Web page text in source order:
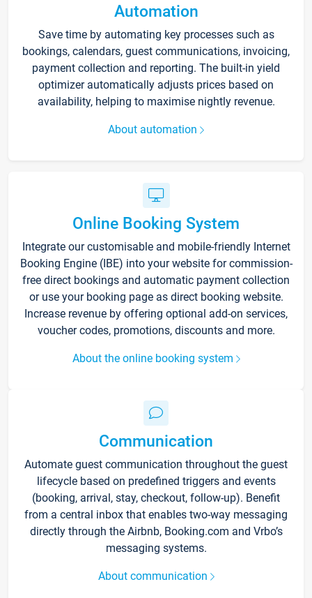
Automation
Save time by automating key processes such as
bookings, calendars, guest communications, invoicing,
payment collection and reporting. The built-in yield
optimizer automatically adjusts prices based on
availability, helping to maximise nightly revenue.
About automation
Online Booking System
Integrate our customisable and mobile-friendly Internet
Booking Engine (IBE) into your website for commission-
free direct bookings and automatic payment collection
or use your booking page as direct booking website.
Increase revenue by offering optional add-on services,
voucher codes, promotions, discounts and more.
About the online booking system
Communication
Automate guest communication throughout the guest
lifecycle based on predefined triggers and events
(booking, arrival, stay, checkout, follow-up). Benefit
from a central inbox that enables two-way messaging
directly through the Airbnb, Booking.com and Vrbo’s
messaging systems.
About communication